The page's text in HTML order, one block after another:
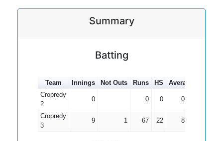
Summary
Batting
Team Innings Not Outs Runs HS Average
Cropredy
2
0 0 0 0.00
Cropredy
3
9 1 67 22 8.38